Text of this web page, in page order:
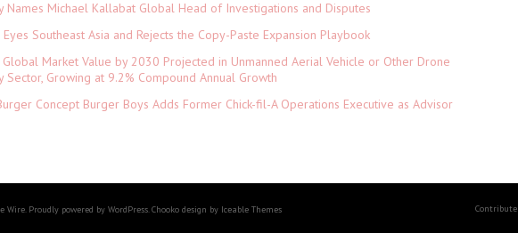
Names Michael Kallabat Global Head of Investigations and Disputes
Southeast Asia and Rejects the Copy-Paste Expansion Playbook
Market Value by 2030 Projected in Unmanned Aerial Vehicle or Other Drone
Sector, Growing at 9.2% Compound Annual Growth
Concept Burger Boys Adds Former Chick-fil-A Operations Executive as Advisor
Wire. Proudly powered by WordPress. Chooko design by Iceable Themes Contribute